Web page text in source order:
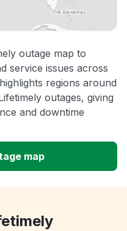
outage map to
service issues across
regions around
outages, giving
and downtime
map